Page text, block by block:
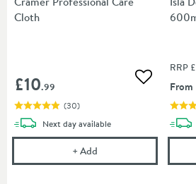
Cloth
£10.99 Add to
(30)
Next daydelivery
available
+Add Cramer Professional
RRP
From